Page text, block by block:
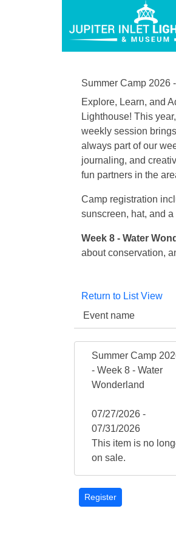
Summer Camp 2026
Explore, Learn, and
Lighthouse! This
weekly session
always part of our
journaling, and
fun partners in the
Camp registration
sunscreen, hat, and
Week 8 - Water
about conservation,
Return to List View
Event name
Summer Camp
- Week 8 - Water
Wonderland
07/27/2026 -
07/31/2026
This item is no
on sale.